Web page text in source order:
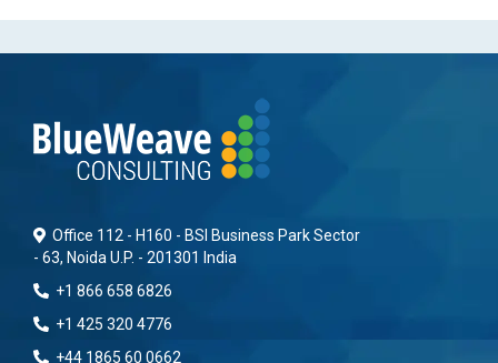
Office 112 - H160 - BSI Business Park Sector
- 63, Noida U.P. - 201301 India
+1 866 658 6826
+1 425 320 4776
+44 1865 60 0662